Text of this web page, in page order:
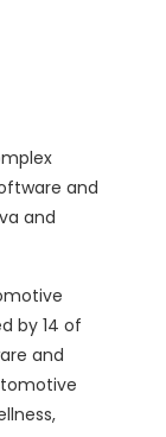
and
and
by 14 of
and